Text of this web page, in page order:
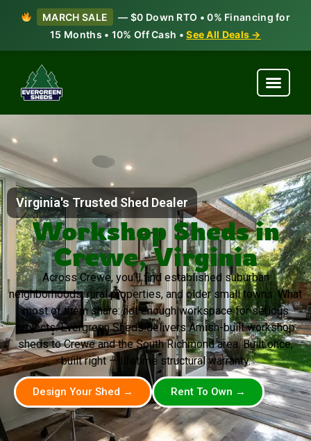
MARCH SALE
— $0 Down RTO • 0% Financing for
15 Months • 10% Off Cash •See All Deals →
Virginia's Trusted Shed Dealer
Workshop Sheds in
Crewe, Virginia
Across Crewe, you’ll find established suburban
neighborhoods, rural properties, and older small towns. What
most of them share: not enough workspace for serious
projects. Evergreen Sheds delivers Amish-built workshop
sheds to Crewe and the South Richmond area. Built once,
built right — lifetime structural warranty.
Design Your Shed → Rent To Own →